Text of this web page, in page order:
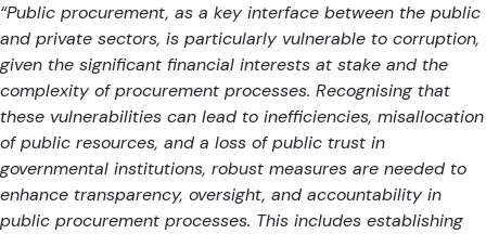
“Public procurement, as a key interface between the public
and private sectors, is particularly vulnerable to corruption,
given the significant financial interests at stake and the
complexity of procurement processes. Recognising that
these vulnerabilities can lead to inefficiencies, misallocation
of public resources, and a loss of public trust in
governmental institutions, robust measures are needed to
enhance transparency, oversight, and accountability in
public procurement processes. This includes establishing